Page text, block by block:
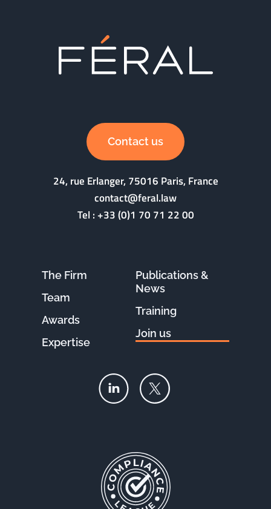
Contact us
24, rue Erlanger, 75016 Paris, France
contact@feral.law
Tel :+33 (0)1 70 71 22 00
The Firm
Team
Awards
Expertise
Publications &
News
Training
Join us